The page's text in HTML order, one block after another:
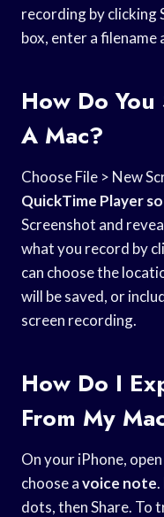
recording by clicking
box, enter a filename
How Do
A Mac?
Choose File > New
QuickTime Player
Screenshot and
what you record by
can choose the
will be saved, or
screen recording.
How Do I
From My
On your iPhone,
choose avoice note.
dots, then Share. To